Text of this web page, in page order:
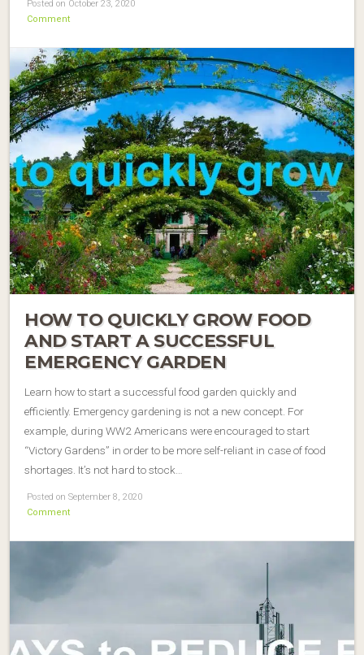
Posted on October 23, 2020
Comment
HOW TO QUICKLY GROW FOOD
AND START A SUCCESSFUL
EMERGENCY GARDEN
Learn how to start a successful food garden quickly and
efficiently. Emergency gardening is not a new concept. For
example, during WW2 Americans were encouraged to start
“Victory Gardens” in order to be more self-reliant in case of food
shortages. It’s not hard to stock…
Posted on September 8, 2020
Comment